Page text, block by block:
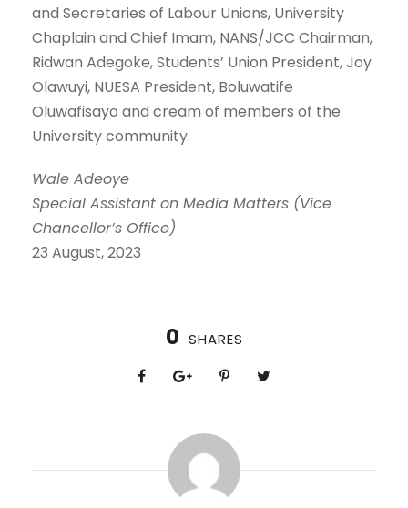
and Secretaries of Labour Unions, University
Chaplain and Chief Imam, NANS/JCC Chairman,
Ridwan Adegoke, Students’ Union President, Joy
Olawuyi, NUESA President, Boluwatife
Oluwafisayo and cream of members of the
University community.
Wale Adeoye
Special Assistant on Media Matters (Vice
Chancellor’s Office)
23 August, 2023
0 SHARES